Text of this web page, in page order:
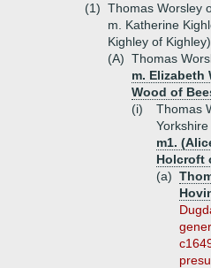
(1) Thomas Worsley
m. Katherine
Kighley of Kighley)
(A) Thomas
m. Elizabeth
Wood of
(i)
Thomas
m1.
Holcroft
(a)